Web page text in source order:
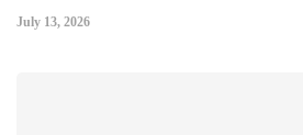
July 13, 2026